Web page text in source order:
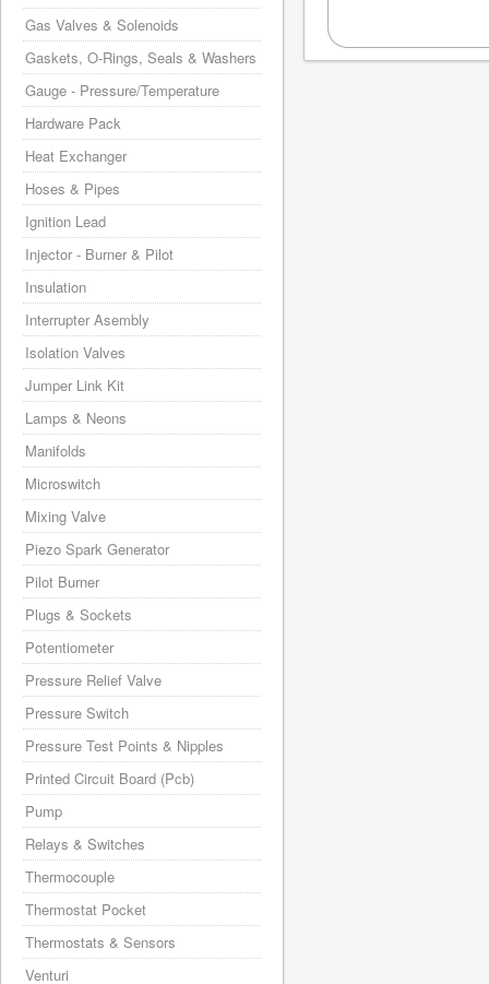
Gas Valves & Solenoids
Gaskets, O-Rings, Seals & Washers
Gauge - Pressure/Temperature
Hardware Pack
Heat Exchanger
Hoses & Pipes
Ignition Lead
Injector - Burner & Pilot
Insulation
Interrupter Asembly
Isolation Valves
Jumper Link Kit
Lamps & Neons
Manifolds
Microswitch
Mixing Valve
Piezo Spark Generator
Pilot Burner
Plugs & Sockets
Potentiometer
Pressure Relief Valve
Pressure Switch
Pressure Test Points & Nipples
Printed Circuit Board (Pcb)
Pump
Relays & Switches
Thermocouple
Thermostat Pocket
Thermostats & Sensors
Venturi